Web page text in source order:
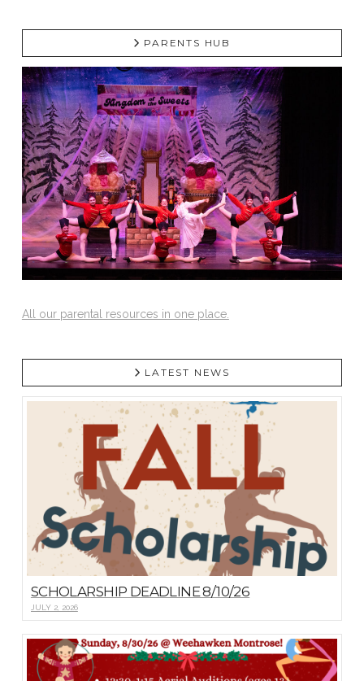
PARENTS HUB
All our parental resources in one place.
LATEST NEWS
SCHOLARSHIP DEADLINE 8/10/26
JULY 2, 2026